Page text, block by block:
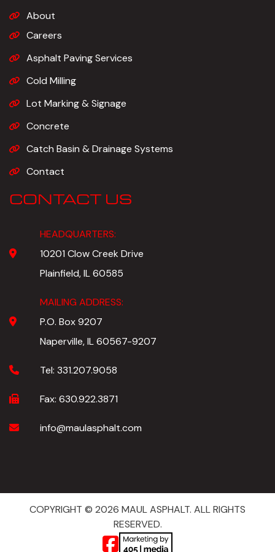
About
Careers
Asphalt Paving Services
Cold Milling
Lot Marking & Signage
Concrete
Catch Basin & Drainage Systems
Contact
CONTACT US
HEADQUARTERS:
10201 Clow Creek Drive
Plainfield, IL 60585
MAILING ADDRESS:
P.O. Box 9207
Naperville, IL 60567-9207
Tel: 331.207.9058
Fax: 630.922.3871
info@maulasphalt.com
COPYRIGHT © 2026 MAUL ASPHALT. ALL RIGHTS
RESERVED.